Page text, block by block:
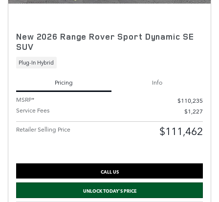
New 2026 Range Rover Sport Dynamic SE
SUV
Plug-In Hybrid
Pricing
Info
MSRP*
$110,235
Service Fees
$1,227
Retailer Selling Price $111,462
CALL US
UNLOCK TODAY'S PRICE